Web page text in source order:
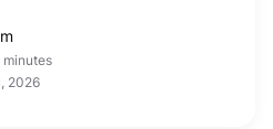
minutes
2026